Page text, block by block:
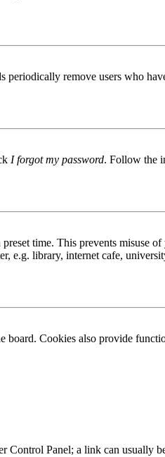
remove users who
I forgot my password. Follow the
time. This prevents misuse
e.g. library, internet cafe,
Cookies also provide
Control Panel; a link can usually